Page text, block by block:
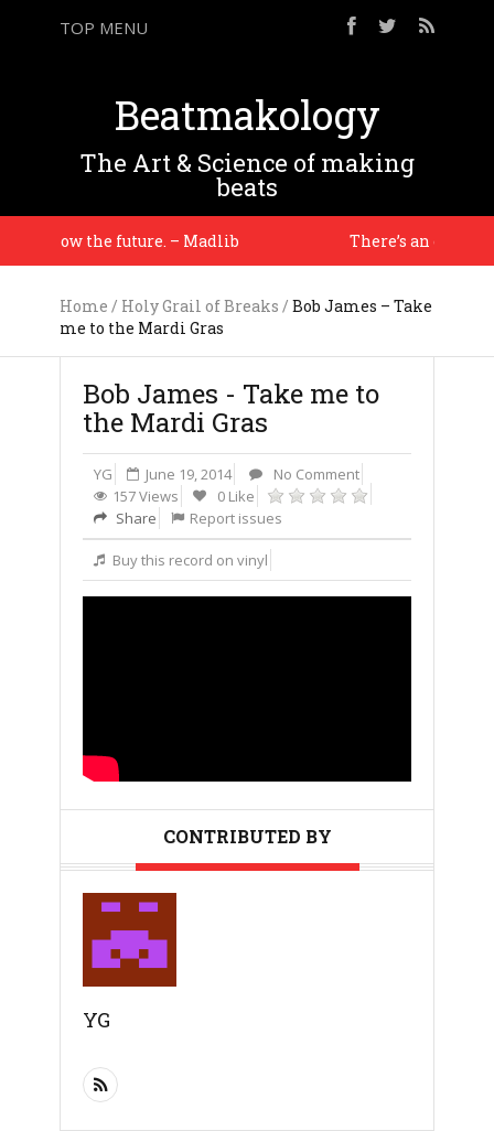
TOP MENU
Beatmakology
The Art & Science of making
beats
know the future. – Madlib There’s an energy i
Home / Holy Grail of Breaks / Bob James – Take
me to the Mardi Gras
Bob James - Take me to
the Mardi Gras
YG June 19, 2014
No Comment
157 Views
0 Like
Share
Report issues
Buy this record on vinyl
CONTRIBUTED BY
YG